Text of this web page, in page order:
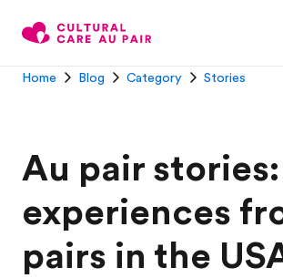
Home Blog Category Stories
Au pair stories:
experiences
pairs in the